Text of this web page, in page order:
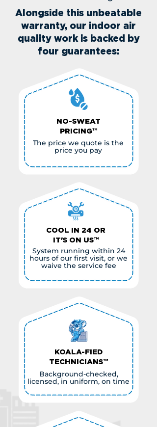
Alongside this unbeatable
warranty, our indoor air
quality work is backed by
four guarantees:
NO-SWEAT
PRICING™
The price we quote is the
price you pay
COOL IN 24 OR
IT'S ON US™
System running within 24
hours of our first visit, or we
waive the service fee
KOALA-FIED
TECHNICIANS™
Background-checked,
licensed, in uniform, on time